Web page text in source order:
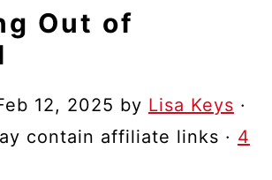
Out of
12, 2025 by Lisa Keys ·
contain affiliate links · 4